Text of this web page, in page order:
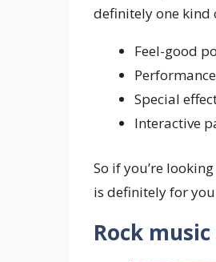
definitely one kind
Feel-good
Special
Interactive
So if you’re
is definitely for
Rock